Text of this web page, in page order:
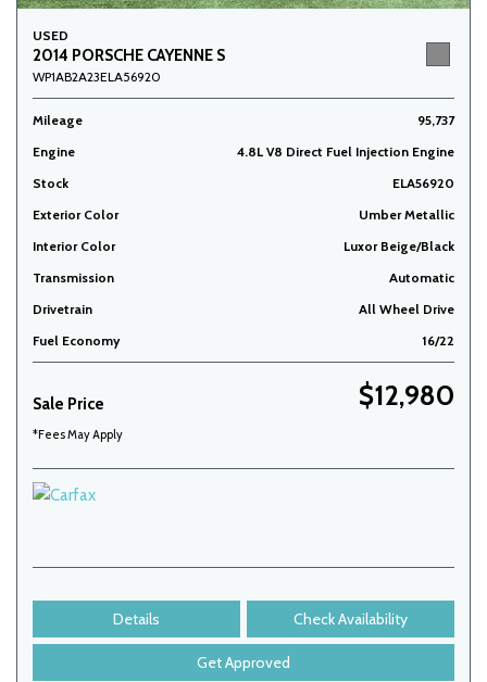
USED
2014 PORSCHE CAYENNE S
WP1AB2A23ELA56920
Mileage
95,737
Engine
4.8L V8 Direct Fuel Injection Engine
Stock
ELA56920
Exterior Color
Umber Metallic
Interior Color
Luxor Beige/Black
Transmission
Automatic
Drivetrain
All Wheel Drive
Fuel Economy
16/22
Sale Price $12,980
*Fees May Apply
Details Check Availability
Get Approved